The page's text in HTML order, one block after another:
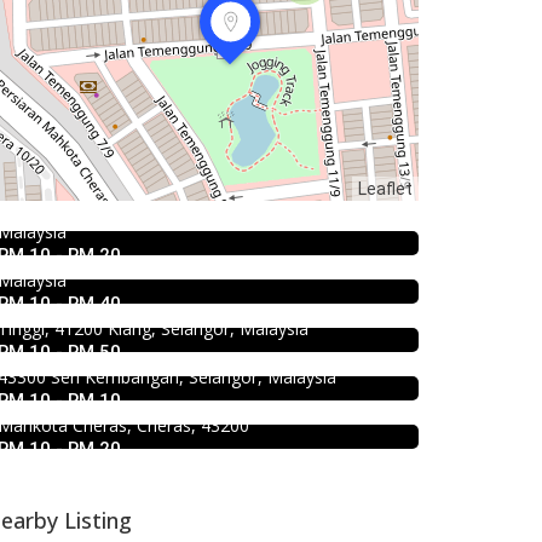
Leaflet
10 - RM 20
Food & Drink
Duck Fishball Noodle 得哥鱼
粉 @Pudu
Jalan Yew, Off Jalan Pudu Kuala Lumpur,
10 - RM 40
Food & Drink
Hot Pot 重庆雞公煲 @
Segar
Jalan Manis 3, Taman Segar, 56100 Batu 9
Wilayah Persekutuan Kuala Lumpur,
10 - RM 50
Food & Drink 4.5
鮮面 Bandar Buk
Tinggi No. 41, Jalan Bayu Tinggi 2A, Batu
Klang, (Beside Dolphin Hotel), Bandar Bukit
41200 Klang, Selangor, Malaysia
10 - RM 10
Food & Drink
ABC Ice House @Seri
Jalan Pasar, Kampung Baru Seri Kembangan,
Seri Kembangan, Selangor, Malaysia
10 - RM 20
Food & Drink
Dim Sum 富憬點心
Cheras
2 & 2A , Jalan Temenggung 29/9, Bandar
Cheras, Cheras, 43200
Listing